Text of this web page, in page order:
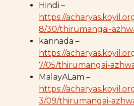
Hindi –
https://
8/30/thirumangai-
kannada –
https://
7/05/thirumangai-
MalayALam –
https://
3/09/thirumangai-